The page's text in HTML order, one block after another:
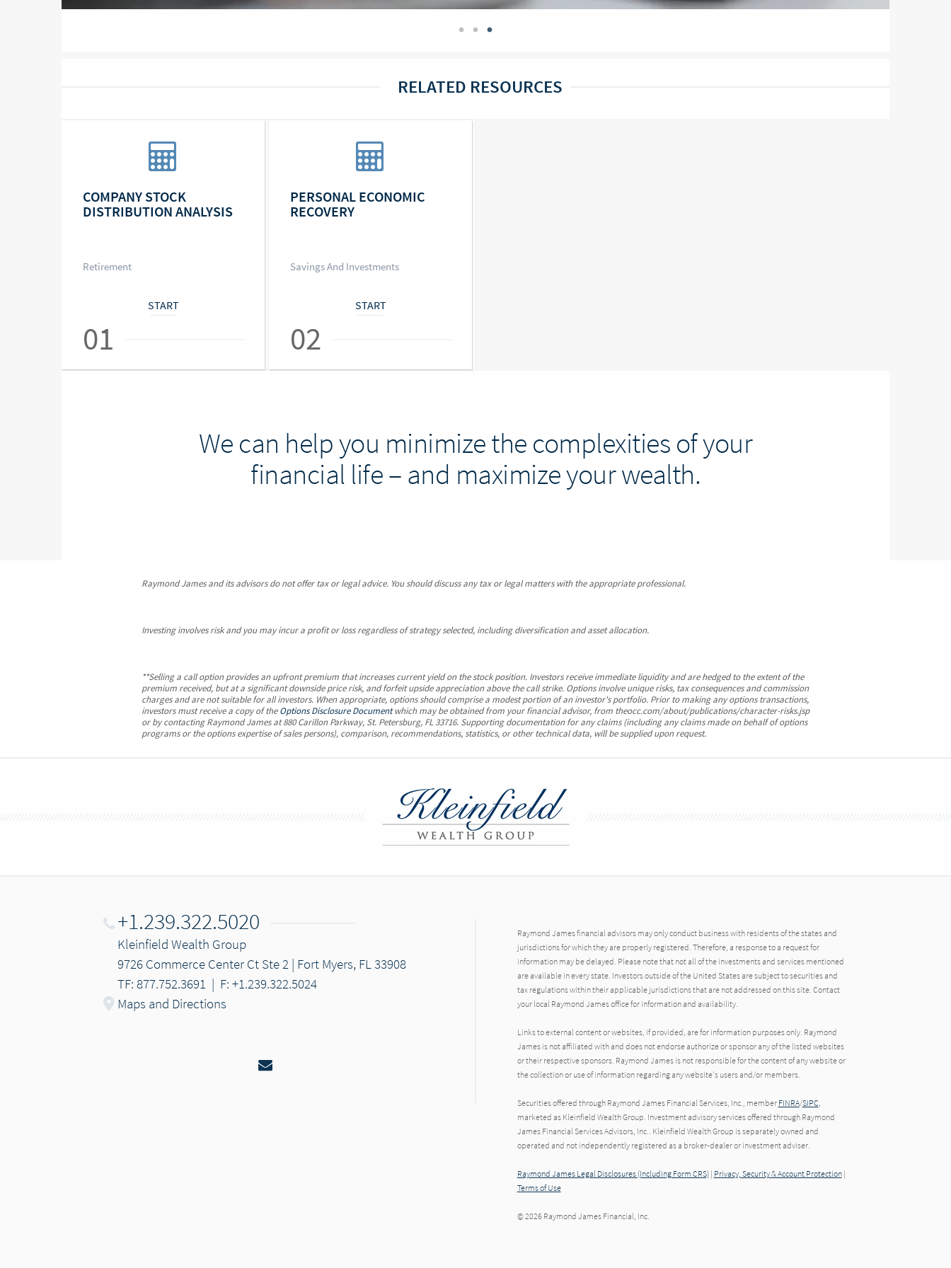
RELATED RESOURCES
COMPANY STOCK
DISTRIBUTION ANALYSIS
Retirement
START
01
PERSONAL ECONOMIC
RECOVERY
Savings And Investments
START
02
We can help you minimize the complexities of your
financial life – and maximize your wealth.
Raymond James and its advisors do not offer tax or legal advice. You should discuss any tax or legal matters with the appropriate professional.
Investing involves risk and you may incur a profit or loss regardless of strategy selected, including diversification and asset allocation.
**Selling a call option provides an upfront premium that increases current yield on the stock position. Investors receive immediate liquidity and are hedged to the extent of the
premium received, but at a significant downside price risk, and forfeit upside appreciation above the call strike. Options involve unique risks, tax consequences and commission
charges and are not suitable for all investors. When appropriate, options should comprise a modest portion of an investor's portfolio. Prior to making any options transactions,
investors must receive a copy of theOptions Disclosure Documentwhich may be obtained from your financial advisor, from theocc.com/about/publications/character-risks.jsp
or by contacting Raymond James at 880 Carillon Parkway, St. Petersburg, FL 33716. Supporting documentation for any claims (including any claims made on behalf of options
programs or the options expertise of sales persons), comparison, recommendations, statistics, or other technical data, will be supplied upon request.
+1.239.322.5020
Kleinfield Wealth Group
9726 Commerce Center Ct Ste 2 | Fort Myers, FL 33908
TF: 877.752.3691 | F: +1.239.322.5024
Maps and Directions
Email
Raymond James financial advisors may only conduct business with residents of the states and
jurisdictions for which they are properly registered. Therefore, a response to a request for
information may be delayed. Please note that not all of the investments and services mentioned
are available in every state. Investors outside of the United States are subject to securities and
tax regulations within their applicable jurisdictions that are not addressed on this site. Contact
your local Raymond James office for information and availability.
Links to external content or websites, if provided, are for information purposes only. Raymond
James is not affiliated with and does not endorse authorize or sponsor any of the listed websites
or their respective sponsors. Raymond James is not responsible for the content of any website or
the collection or use of information regarding any website's users and/or members.
Securities offered through Raymond James Financial Services, Inc., member FINRA/SIPC,
marketed as Kleinfield Wealth Group. Investment advisory services offered through Raymond
James Financial Services Advisors, Inc.. Kleinfield Wealth Group is separately owned and
operated and not independently registered as a broker-dealer or investment adviser.
Raymond James Legal Disclosures (Including Form CRS)| Privacy, Security & Account Protection|
Terms of Use
© 2026 Raymond James Financial, Inc.